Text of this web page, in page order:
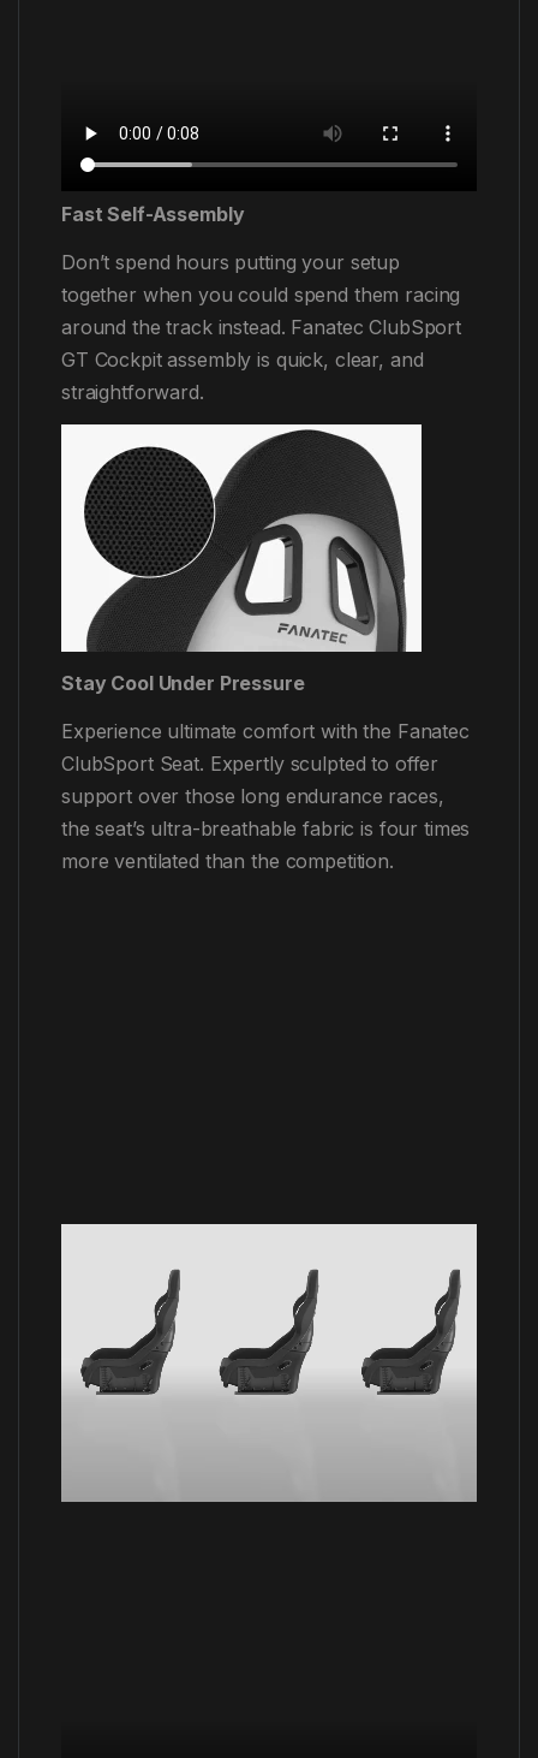
Fast Self-Assembly
Don’t spend hours putting your setup
together when you could spend them racing
around the track instead. Fanatec ClubSport
GT Cockpit assembly is quick, clear, and
straightforward.
Stay Cool Under Pressure
Experience ultimate comfort with the Fanatec
ClubSport Seat. Expertly sculpted to offer
support over those long endurance races,
the seat’s ultra-breathable fabric is four times
more ventilated than the competition.